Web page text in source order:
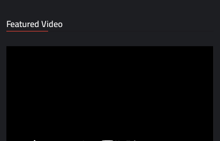
Featured Video